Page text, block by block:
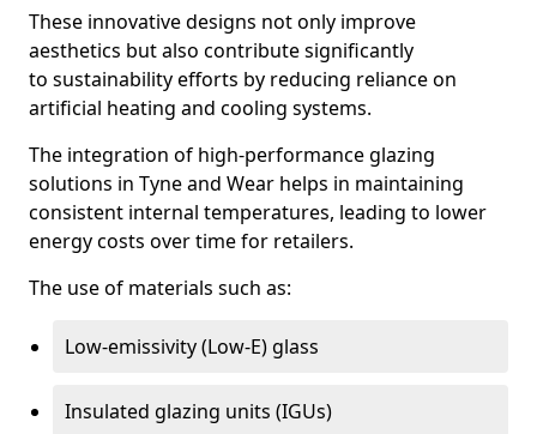
These innovative designs not only improve
aesthetics but also contribute significantly
to sustainability efforts by reducing reliance on
artificial heating and cooling systems.
The integration of high-performance glazing
solutions in Tyne and Wear helps in maintaining
consistent internal temperatures, leading to lower
energy costs over time for retailers.
The use of materials such as:
Low-emissivity (Low-E) glass
Insulated glazing units (IGUs)